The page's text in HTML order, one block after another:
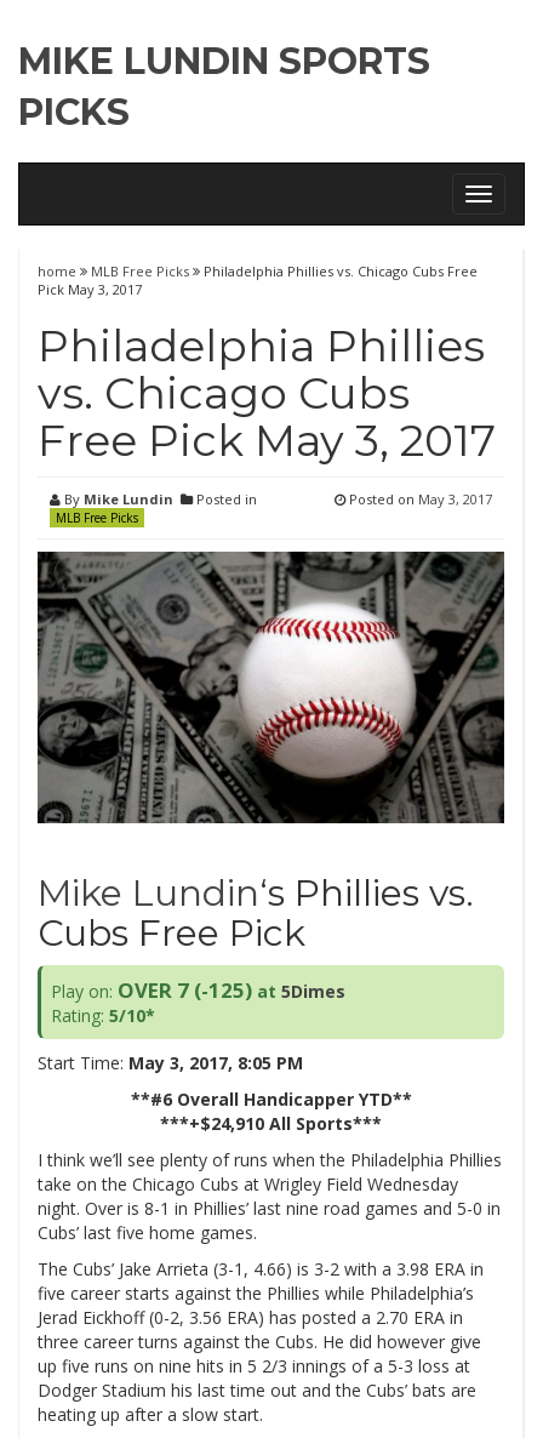
MIKE LUNDIN SPORTS
PICKS
Toggle
home MLB Free Picks
Philadelphia Phillies vs. Chicago Cubs Free
Pick May 3, 2017
Philadelphia Phillies
vs. Chicago Cubs
Free Pick May 3, 2017
By Mike Lundin Posted in
MLB Free Picks
Posted on May 3, 2017
Mike Lundin‘s Phillies vs.
Cubs Free Pick
Play on: OVER 7 (-125) at 5Dimes
Rating: 5/10*
Start Time: May 3, 2017, 8:05 PM
**#6 Overall Handicapper YTD**
***+$24,910 All Sports***
I think we’ll see plenty of runs when the Philadelphia Phillies
take on the Chicago Cubs at Wrigley Field Wednesday
night. Over is 8-1 in Phillies’ last nine road games and 5-0 in
Cubs’ last five home games.
The Cubs’ Jake Arrieta (3-1, 4.66) is 3-2 with a 3.98 ERA in
five career starts against the Phillies while Philadelphia’s
Jerad Eickhoff (0-2, 3.56 ERA) has posted a 2.70 ERA in
three career turns against the Cubs. He did however give
up five runs on nine hits in 5 2/3 innings of a 5-3 loss at
Dodger Stadium his last time out and the Cubs’ bats are
heating up after a slow start.